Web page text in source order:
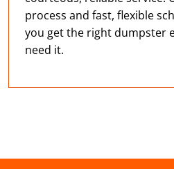
process and fast, flexible
you get the right dumpster
need it.